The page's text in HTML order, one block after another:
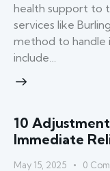
health support to
services like
method to handle
include…
10
Immediate
May 15, 2025 0